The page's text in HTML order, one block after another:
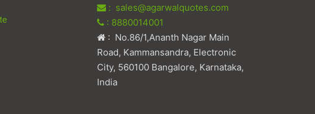
: sales@agarwalquotes.com
: 8880014001
: No.86/1,Ananth Nagar Main
Road, Kammansandra, Electronic
City, 560100 Bangalore, Karnataka,
India